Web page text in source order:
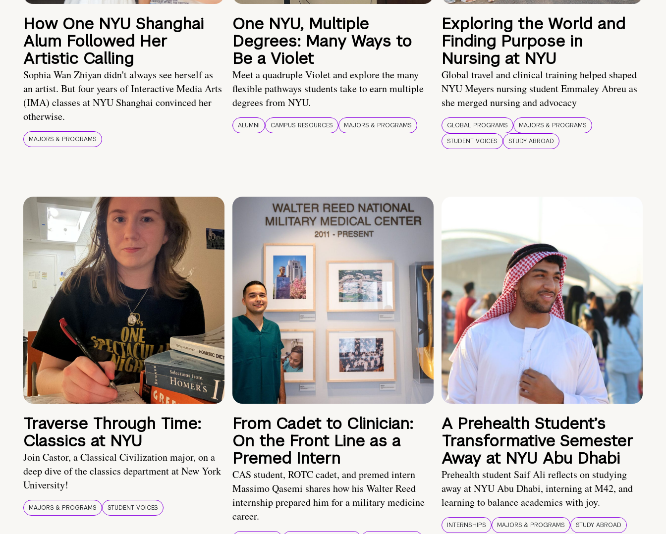
How One NYU Shanghai
Alum Followed Her
Artistic Calling
Sophia Wan Zhiyan didn't always see herself as
an artist. But four years of Interactive Media Arts
(IMA) classes at NYU Shanghai convinced her
otherwise.
MAJORS & PROGRAMS
One NYU, Multiple
Degrees: Many Ways to
Be a Violet
Meet a quadruple Violet and explore the many
flexible pathways students take to earn multiple
degrees from NYU.
ALUMNI CAMPUS RESOURCES MAJORS & PROGRAMS
Exploring the World and
Finding Purpose in
Nursing at NYU
Global travel and clinical training helped shaped
NYU Meyers nursing student Emmaley Abreu as
she merged nursing and advocacy
GLOBAL PROGRAMS
MAJORS & PROGRAMS
STUDENT VOICES
STUDY ABROAD
Traverse Through Time:
Classics at NYU
Join Castor, a Classical Civilization major, on a
deep dive of the classics department at New York
University!
MAJORS & PROGRAMS STUDENT VOICES
From Cadet to Clinician:
On the Front Line as a
Premed Intern
CAS student, ROTC cadet, and premed intern
Massimo Qasemi shares how his Walter Reed
internship prepared him for a military medicine
career.
A Prehealth Student’s
Transformative Semester
Away at NYU Abu Dhabi
Prehealth student Saif Ali reflects on studying
away at NYU Abu Dhabi, interning at M42, and
learning to balance academics with joy.
INTERNSHIPS MAJORS & PROGRAMS STUDY ABROAD